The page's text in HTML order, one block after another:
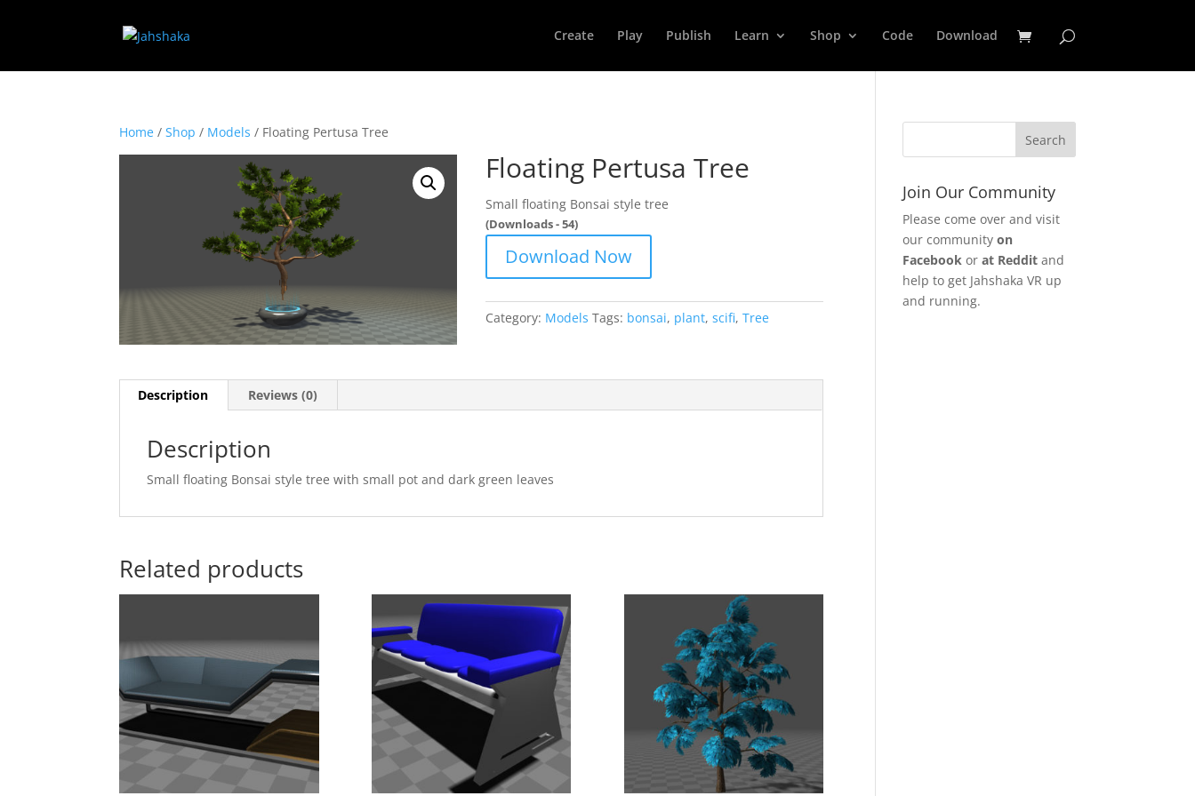
Create Play Publish Learn Shop Code Download
Home /Shop / Models / Floating Pertusa Tree
Floating Pertusa Tree
Small floating Bonsai style tree
(Downloads - 54)
Download Now
Category: Models Tags: bonsai, plant,scifi,Tree
Description Reviews (0)
Description
Small floating Bonsai style tree with small pot and dark green leaves
Related products
Join Our Community
Please come over and visit
our communityon
Facebook orat Reddit and
help to get Jahshaka VR up
and running.